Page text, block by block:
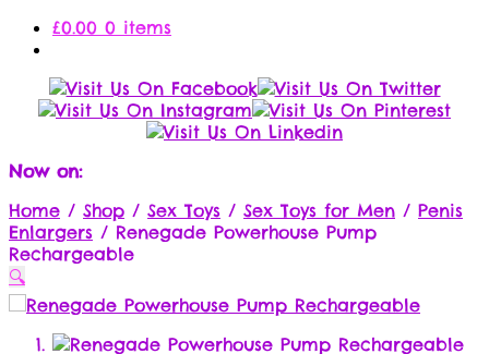
£0.00 0 items
Now on:
Home / Shop / Sex Toys / Sex Toys for Men / Penis
Enlargers / Renegade Powerhouse Pump
Rechargeable
🔍